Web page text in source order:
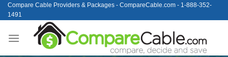
Skip
to
Compare Cable Providers & Packages - CompareCable.com - 1-888-352-
1491